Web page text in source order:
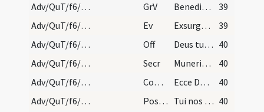
Adv/QuT/f6/M2/Mass Propers
GrV Benedixisti Domine terram tuam
39
Adv/QuT/f6/M2/Mass Propers
Ev Exsurgens Maria abiit in montana
39
Adv/QuT/f6/M2/Mass Propers
Off Deus tu convertens vivificabis nos 40
Adv/QuT/f6/M2/Mass Propers
Secr Muneribus nostris quaesumus Domine precibusque susceptis
40
Adv/QuT/f6/M2/Mass Propers
Comm Ecce Dominus veniet
40
Adv/QuT/f6/M2/Mass Propers
Postcomm Tui nos quaesumus Domine sacramenti libatio sancta restauret 40